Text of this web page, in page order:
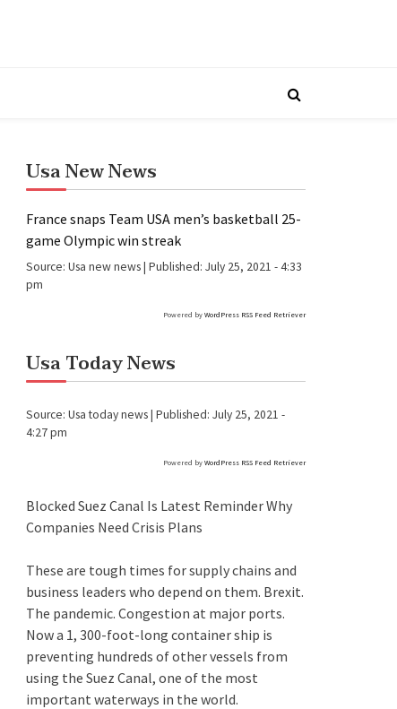
Usa New News
France snaps Team USA men’s basketball 25-
game Olympic win streak
Source: Usa new news| Published: July 25, 2021 - 4:33
pm
Powered by WordPress RSS Feed Retriever
Usa Today News
Source: Usa today news| Published: July 25, 2021 -
4:27 pm
Powered by WordPress RSS Feed Retriever
Blocked Suez Canal Is Latest Reminder Why
Companies Need Crisis Plans
These are tough times for supply chains and
business leaders who depend on them. Brexit.
The pandemic. Congestion at major ports.
Now a 1, 300-foot-long container ship is
preventing hundreds of other vessels from
using the Suez Canal, one of the most
important waterways in the world.